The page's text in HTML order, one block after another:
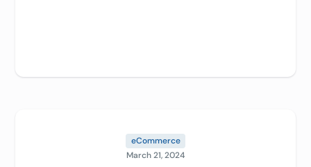
eCommerce
March 21, 2024